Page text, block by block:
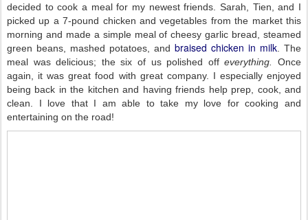
decided to cook a meal for my newest friends. Sarah, Tien, and I
picked up a 7-pound chicken and vegetables from the market this
morning and made a simple meal of cheesy garlic bread, steamed
green beans, mashed potatoes, and braised chicken in milk. The
meal was delicious; the six of us polished offeverything.Once
again, it was great food with great company. I especially enjoyed
being back in the kitchen and having friends help prep, cook, and
clean. I love that I am able to take my love for cooking and
entertaining on the road!